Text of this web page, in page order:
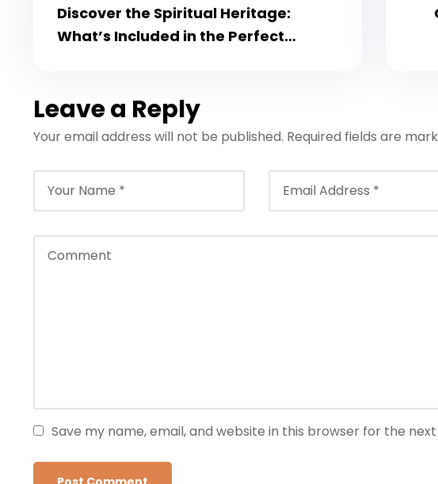
Discover the Spiritual Heritage:
What’s Included in the Perfect
Leave a Reply
Your email address will not be published. Required fields are
Save my name, email, and website in this browser for the